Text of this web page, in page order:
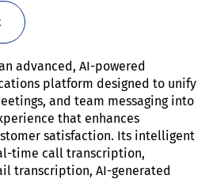
advanced, AI-powered
platform designed to unify
and team messaging into
that enhances
satisfaction. Its intelligent
time call transcription,
transcription, AI-generated